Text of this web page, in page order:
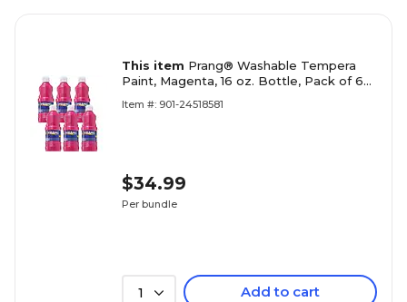
This item Prang® Washable Tempera
Paint, Magenta, 16 oz. Bottle, Pack of 6
Item #: 901-24518581
$34.99
Per bundle
1 Add to cart